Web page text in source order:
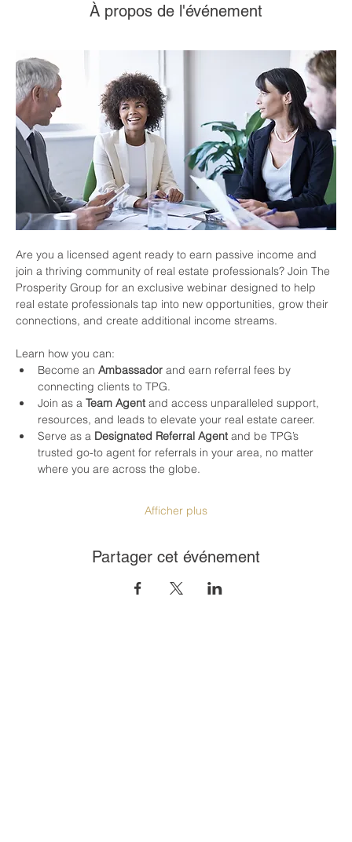
À propos de l'événement
Are you a licensed agent ready to earn passive income and
join a thriving community of real estate professionals? Join The
Prosperity Group for an exclusive webinar designed to help
real estate professionals tap into new opportunities, grow their
connections, and create additional income streams.
Learn how you can:
Become an Ambassador and earn referral fees by
connecting clients to TPG.
Join as a Team Agent and access unparalleled support,
resources, and leads to elevate your real estate career.
Serve as a Designated Referral Agent and be TPG’s
trusted go-to agent for referrals in your area, no matter
where you are across the globe.
Afficher plus
Partager cet événement